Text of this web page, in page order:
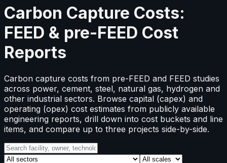
Carbon Capture Costs:
FEED & pre-FEED Cost
Reports
Carbon capture costs from pre-FEED and FEED studies
across power, cement, steel, natural gas, hydrogen and
other industrial sectors. Browse capital (capex) and
operating (opex) cost estimates from publicly available
engineering reports, drill down into cost buckets and line
items, and compare up to three projects side-by-side.